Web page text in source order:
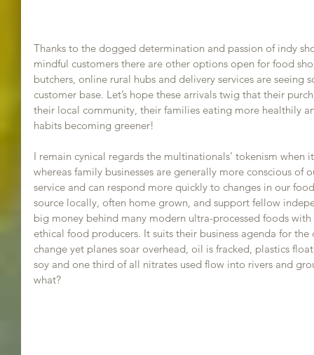
Thanks to the dogged determination and passion of indy
mindful customers there are other options open for food
butchers, online rural hubs and delivery services are seeing
customer base. Let’s hope these arrivals twig that their
their local community, their families eating more healthily
habits becoming greener!
I remain cynical regards the multinationals’ tokenism when
whereas family businesses are generally more conscious
service and can respond more quickly to changes in our
source locally, often home grown, and support fellow
big money behind many modern ultra-processed foods
ethical food producers. It suits their business agenda for
change yet planes soar overhead, oil is fracked, plastics
soy and one third of all nitrates used flow into rivers and
what?